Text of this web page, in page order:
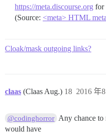
https://meta.discourse.org for
(Source: <meta> HTML
Cloak/mask outgoing links?
claas (Claas Aug.) 2016 年
18
@codinghorror Any chance to
would have